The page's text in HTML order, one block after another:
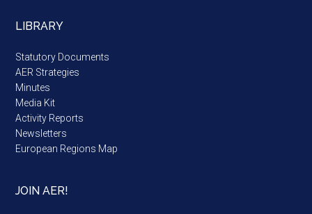
LIBRARY
Statutory Documents
AER Strategies
Minutes
Media Kit
Activity Reports
Newsletters
European Regions Map
JOIN AER!